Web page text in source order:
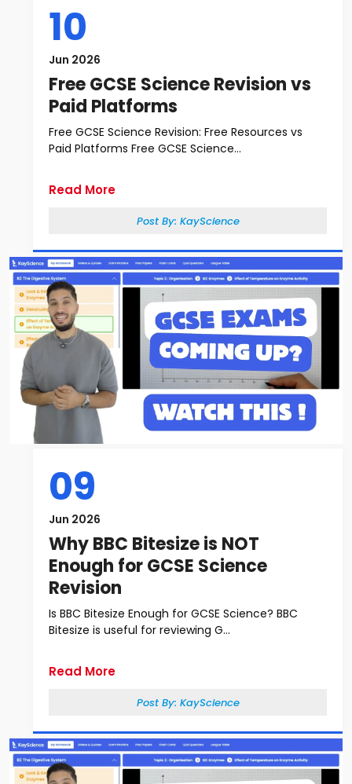
10
Jun 2026
Free GCSE Science Revision vs
Paid Platforms
Free GCSE Science Revision: Free Resources vs
Paid Platforms Free GCSE Science...
Read More
Post By: KayScience
09
Jun 2026
Why BBC Bitesize is NOT
Enough for GCSE Science
Revision
Is BBC Bitesize Enough for GCSE Science? BBC
Bitesize is useful for reviewing G...
Read More
Post By: KayScience